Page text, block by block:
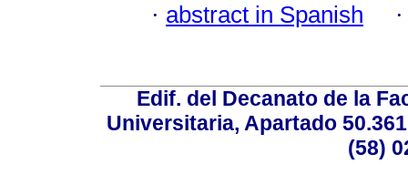
· abstract in Spanish
Edif. del Decanato de la
Universitaria, Apartado
(58)